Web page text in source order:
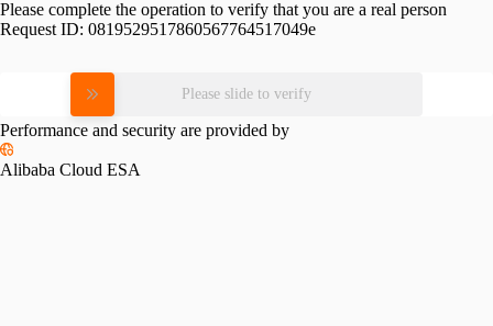
Please complete the operation to verify that you are a real person
Request ID: 0819529517860567764517049e
Please slide to verify
Performance and security are provided by
Alibaba Cloud ESA